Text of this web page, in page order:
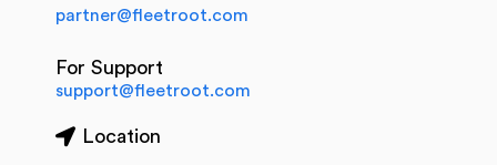
partner@fleetroot.com
For Support
support@fleetroot.com
Location